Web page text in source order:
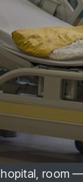
room